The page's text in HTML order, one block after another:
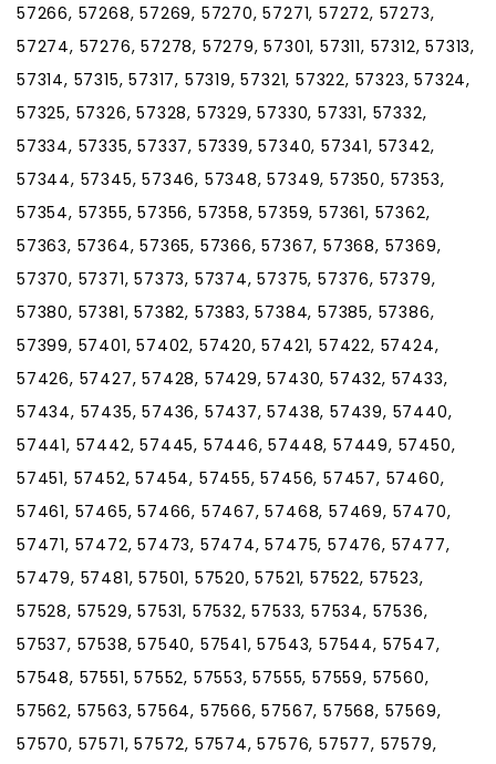
57266, 57268, 57269, 57270, 57271, 57272, 57273,
57274, 57276, 57278, 57279, 57301, 57311, 57312, 57313,
57314, 57315, 57317, 57319, 57321, 57322, 57323, 57324,
57325, 57326, 57328, 57329, 57330, 57331, 57332,
57334, 57335, 57337, 57339, 57340, 57341, 57342,
57344, 57345, 57346, 57348, 57349, 57350, 57353,
57354, 57355, 57356, 57358, 57359, 57361, 57362,
57363, 57364, 57365, 57366, 57367, 57368, 57369,
57370, 57371, 57373, 57374, 57375, 57376, 57379,
57380, 57381, 57382, 57383, 57384, 57385, 57386,
57399, 57401, 57402, 57420, 57421, 57422, 57424,
57426, 57427, 57428, 57429, 57430, 57432, 57433,
57434, 57435, 57436, 57437, 57438, 57439, 57440,
57441, 57442, 57445, 57446, 57448, 57449, 57450,
57451, 57452, 57454, 57455, 57456, 57457, 57460,
57461, 57465, 57466, 57467, 57468, 57469, 57470,
57471, 57472, 57473, 57474, 57475, 57476, 57477,
57479, 57481, 57501, 57520, 57521, 57522, 57523,
57528, 57529, 57531, 57532, 57533, 57534, 57536,
57537, 57538, 57540, 57541, 57543, 57544, 57547,
57548, 57551, 57552, 57553, 57555, 57559, 57560,
57562, 57563, 57564, 57566, 57567, 57568, 57569,
57570, 57571, 57572, 57574, 57576, 57577, 57579,